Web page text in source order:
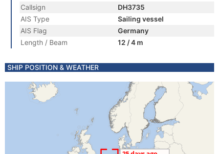
Callsign
DH3735
AIS Type
Sailing vessel
AIS Flag
Germany
Length / Beam
12 / 4 m
SHIP POSITION & WEATHER